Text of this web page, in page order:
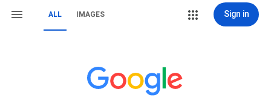
ALL IMAGES Sign in